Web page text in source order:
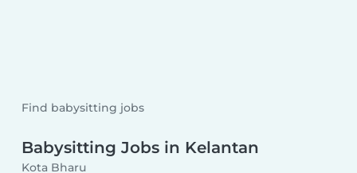
Find babysitting jobs
Babysitting Jobs in Kelantan
Kota Bharu